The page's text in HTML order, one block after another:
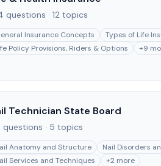
questions · 12 topics
Insurance Concepts
Types of Life
Policy Provisions, Riders & Options
+9
Technician State Board
questions · 5 topics
Anatomy and Structure
Nail Disorders
Services and Techniques
+2 more